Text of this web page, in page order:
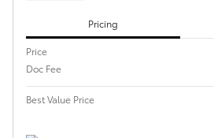
Pricing
Price
Doc Fee
Best Value Price